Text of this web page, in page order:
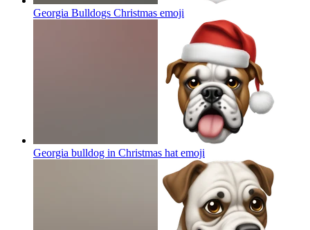
Georgia Bulldogs Christmas emoji
Georgia bulldog in Christmas hat emoji